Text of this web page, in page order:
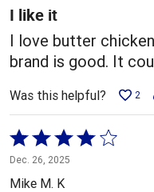
5I like it
I love butter
brand is good. It
Was this helpful? 2
Rated
4
out
Dec. 26, 2025
Mike M. K